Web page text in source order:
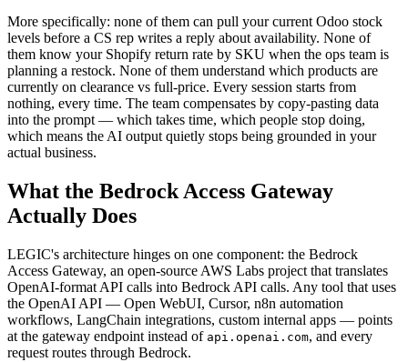
More specifically: none of them can pull your current Odoo stock
levels before a CS rep writes a reply about availability. None of
them know your Shopify return rate by SKU when the ops team is
planning a restock. None of them understand which products are
currently on clearance vs full-price. Every session starts from
nothing, every time. The team compensates by copy-pasting data
into the prompt — which takes time, which people stop doing,
which means the AI output quietly stops being grounded in your
actual business.
What the Bedrock Access Gateway
Actually Does
LEGIC's architecture hinges on one component: the Bedrock
Access Gateway, an open-source AWS Labs project that translates
OpenAI-format API calls into Bedrock API calls. Any tool that uses
the OpenAI API — Open WebUI, Cursor, n8n automation
workflows, LangChain integrations, custom internal apps — points
at the gateway endpoint instead of api.openai.com, and every
request routes through Bedrock.